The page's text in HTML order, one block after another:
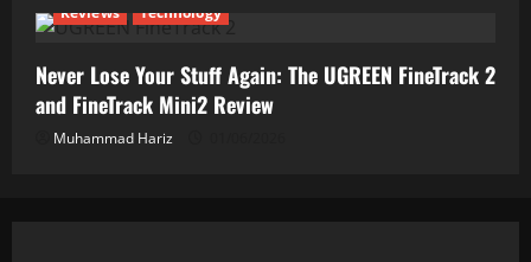
Reviews
Technology
Never Lose Your Stuff Again: The UGREEN FineTrack 2
and FineTrack Mini2 Review
Muhammad Hariz